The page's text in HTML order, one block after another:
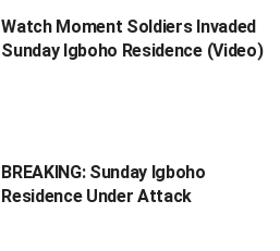
Watch Moment Soldiers Invaded
Sunday Igboho Residence (Video)
BREAKING: Sunday Igboho
Residence Under Attack